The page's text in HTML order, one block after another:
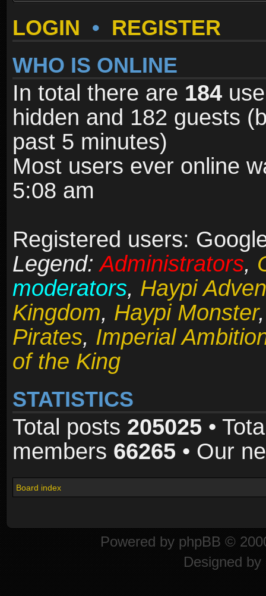
LOGIN • REGISTER
WHO IS ONLINE
In total there are 184
hidden and 182 guests
past 5 minutes)
Most users ever online
5:08 am
Registered users:
Legend:Administrators,
moderators, Haypi
Kingdom, Haypi Monster
Pirates, Imperial
of the King
STATISTICS
Total posts 205025 •
members 66265 • Our
Board index
Powered by phpBB ©
Designed by